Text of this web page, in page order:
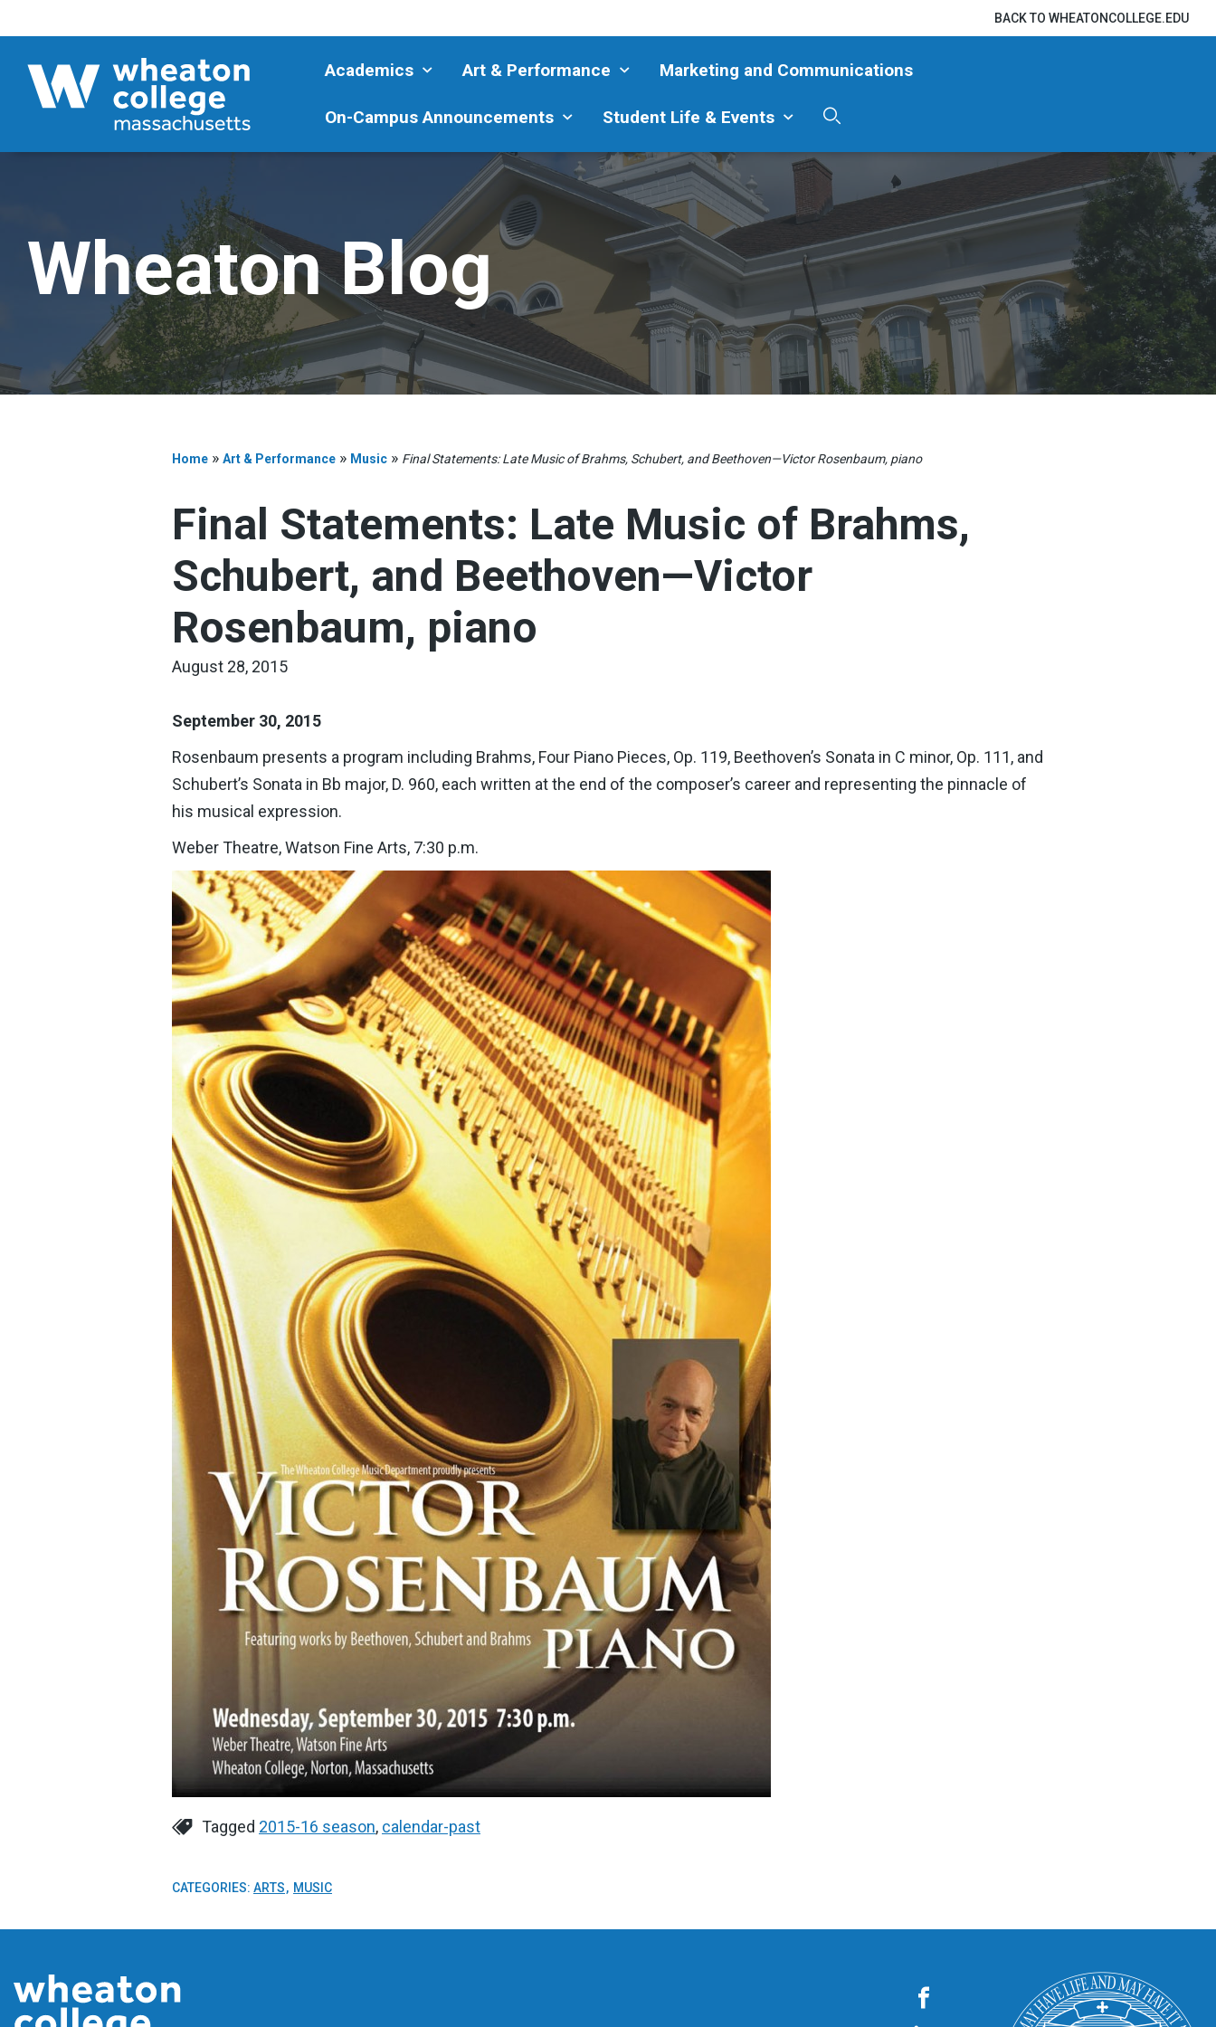
BACK TO WHEATONCOLLEGE.EDU
Academics Art & Performance Marketing and Communications
On-Campus Announcements Student Life & Events
Wheaton Blog
Home » Art & Performance » Music » Final Statements: Late Music of Brahms, Schubert, and Beethoven—Victor Rosenbaum, piano
Final Statements: Late Music of Brahms,
Schubert, and Beethoven—Victor
Rosenbaum, piano
August 28, 2015
September 30, 2015
Rosenbaum presents a program including Brahms, Four Piano Pieces, Op. 119, Beethoven’s Sonata in C minor, Op. 111, and
Schubert’s Sonata in Bb major, D. 960, each written at the end of the composer’s career and representing the pinnacle of
his musical expression.
Weber Theatre, Watson Fine Arts, 7:30 p.m.
Tagged 2015-16 season, calendar-past
CATEGORIES: ARTS MUSIC